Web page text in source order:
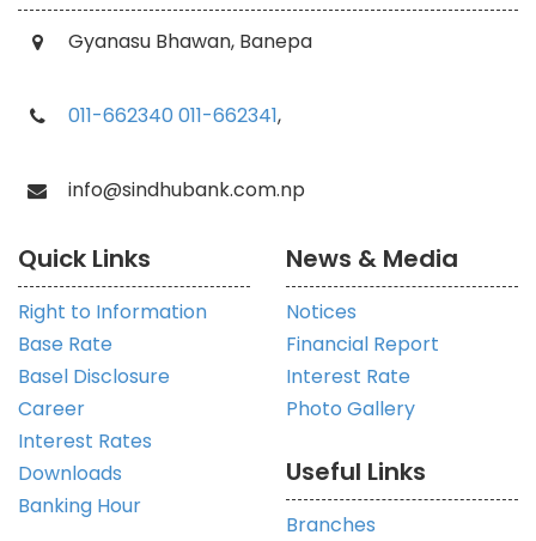
Gyanasu Bhawan, Banepa
011-662340 011-662341,
info@sindhubank.com.np
Quick Links
Right to Information
Base Rate
Basel Disclosure
Career
Interest Rates
Downloads
Banking Hour
News & Media
Notices
Financial Report
Interest Rate
Photo Gallery
Useful Links
Branches